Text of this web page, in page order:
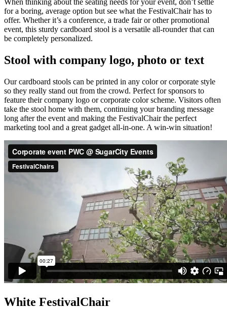
When thinking about the seating needs for your event, don’t settle
for a boring, average option but see what the FestivalChair has to
offer. Whether it’s a conference, a trade fair or other promotional
event, this sturdy cardboard stool is a versatile all-rounder that can
be completely personalized.
Stool with company logo, photo or text
Our cardboard stools can be printed in any color or corporate style
so they really stand out from the crowd. Perfect for sponsors to
feature their company logo or corporate color scheme. Visitors often
take the stool home with them, continuing your branding message
long after the event and making the FestivalChair the perfect
marketing tool and a great gadget all-in-one. A win-win situation!
White FestivalChair